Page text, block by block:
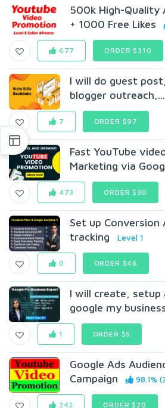
500k High-Quality
+ 1000 Free Likes
677 ORDER $310
I will do guest
blogger outreach,...
7 ORDER $97
Fast YouTube
Marketing via
473 ORDER $30
Set up Conversion
tracking
Level 1
0 ORDER $46
I will create, setup
google my
1 ORDER $5
Google Ads
Campaign
98.1%
242 ORDER $20